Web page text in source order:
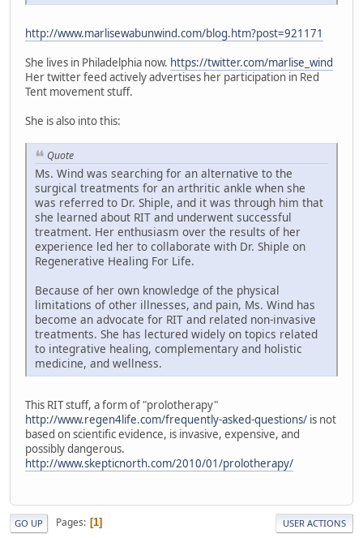
http://www.marlisewabunwind.com/blog.htm?post=921171
She lives in Philadelphia now. https://twitter.com/marlise_wind
Her twitter feed actively advertises her participation in Red
Tent movement stuff.
She is also into this:
Quote
Ms. Wind was searching for an alternative to the
surgical treatments for an arthritic ankle when she
was referred to Dr. Shiple, and it was through him that
she learned about RIT and underwent successful
treatment. Her enthusiasm over the results of her
experience led her to collaborate with Dr. Shiple on
Regenerative Healing For Life.
Because of her own knowledge of the physical
limitations of other illnesses, and pain, Ms. Wind has
become an advocate for RIT and related non-invasive
treatments. She has lectured widely on topics related
to integrative healing, complementary and holistic
medicine, and wellness.
This RIT stuff, a form of "prolotherapy"
http://www.regen4life.com/frequently-asked-questions/ is not
based on scientific evidence, is invasive, expensive, and
possibly dangerous.
http://www.skepticnorth.com/2010/01/prolotherapy/
GO UP Pages 1 USER ACTIONS